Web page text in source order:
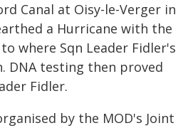
Canal at Oisy-le-Verger in
a Hurricane with the
where Sqn Leader Fidler's
DNA testing then proved
Fidler.
by the MOD's Joint